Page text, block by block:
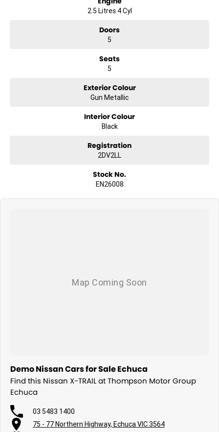
2.5 Litres 4 Cyl
Doors
5
Seats
5
Exterior Colour
Gun Metallic
Interior Colour
Black
Registration
2DV2LL
Stock No.
EN26008
Demo Nissan Cars for Sale Echuca
Find this Nissan X-TRAIL at Thompson Motor Group
Echuca
03 5483 1400
75 - 77 Northern Highway, Echuca VIC 3564